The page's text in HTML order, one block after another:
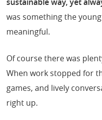
sustainable way, yet
was something the
meaningful.
Of course there was
When work stopped for
games, and lively
right up.